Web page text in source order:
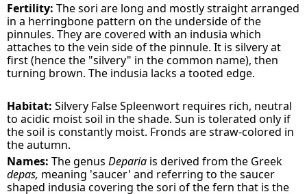
Fertility: The sori are long and mostly straight arranged
in a herringbone pattern on the underside of the
pinnules. They are covered with an indusia which
attaches to the vein side of the pinnule. It is silvery at
first (hence the "silvery" in the common name), then
turning brown. The indusia lacks a tooted edge.
Habitat: Silvery False Spleenwort requires rich, neutral
to acidic moist soil in the shade. Sun is tolerated only if
the soil is constantly moist. Fronds are straw-colored in
the autumn.
Names: The genusDeparia is derived from the Greek
depas, meaning 'saucer' and referring to the saucer
shaped indusia covering the sori of the fern that is the